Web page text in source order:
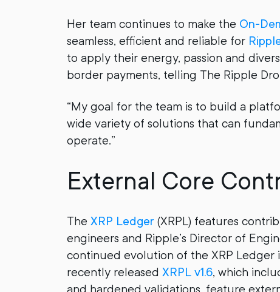
Her team continues to make the On-
seamless, efficient and reliable for
to apply their energy, passion and
border payments, telling The Ripple
“My goal for the team is to build a
wide variety of solutions that can
operate.”
External Core
The XRP Ledger (XRPL) features
engineers and Ripple’s Director of
continued evolution of the XRP
recently released XRPL v1.6, which